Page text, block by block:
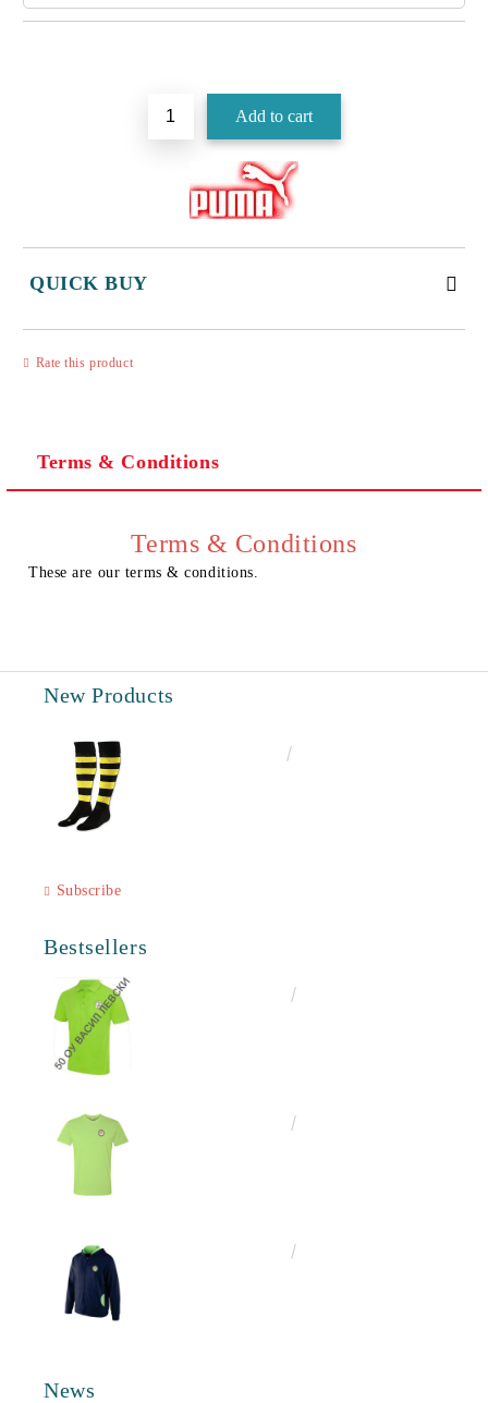
QUICK BUY
We will contact you to finalize the order
Rate this product
Terms & Conditions
Terms & Conditions
These are our terms & conditions.
New Products
Subscribe
Bestsellers
News